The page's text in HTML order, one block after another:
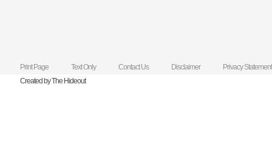
Print Page Text Only Contact Us Disclaimer
Privacy Statement
Created by The Hideout